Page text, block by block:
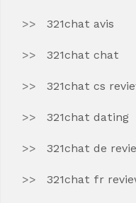
321chat avis
321chat chat
321chat cs
321chat dating
321chat de
321chat fr